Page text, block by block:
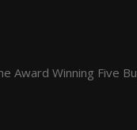
Award Winning Five